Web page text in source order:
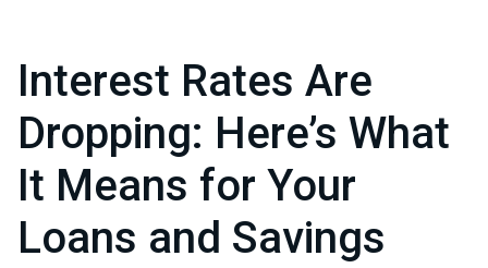
Interest Rates Are
Dropping: Here’s What
It Means for Your
Loans and Savings